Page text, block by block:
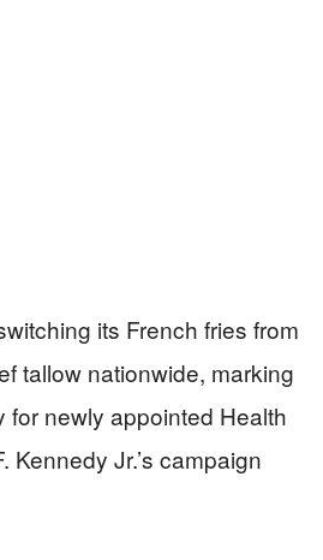
its French fries from
tallow nationwide, marking
for newly appointed Health
Kennedy Jr.’s campaign